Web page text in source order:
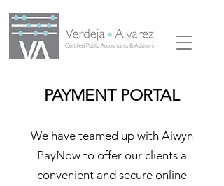
PAYMENT PORTAL
We have teamed up with Aiwyn
PayNow to offer our clients a
convenient and secure online